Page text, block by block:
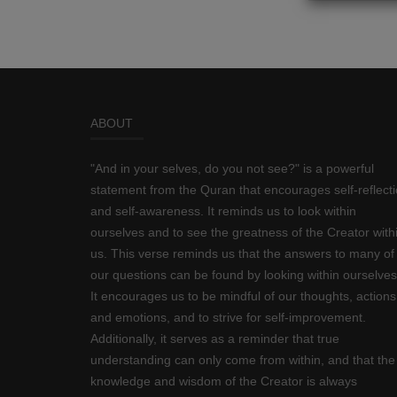
ABOUT
"And in your selves, do you not see?" is a powerful
statement from the Quran that encourages self-
and self-awareness. It reminds us to look within
ourselves and to see the greatness of the Creator
us. This verse reminds us that the answers to many of
our questions can be found by looking within ourselves.
It encourages us to be mindful of our thoughts, actions,
and emotions, and to strive for self-improvement.
Additionally, it serves as a reminder that true
understanding can only come from within, and that the
knowledge and wisdom of the Creator is always